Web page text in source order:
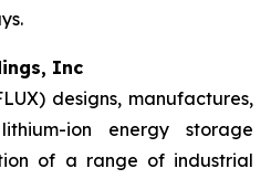
Inc
designs, manufactures,
ion energy storage
of a range of industrial